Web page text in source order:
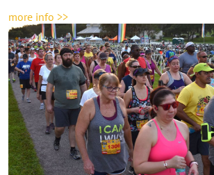
more info >>